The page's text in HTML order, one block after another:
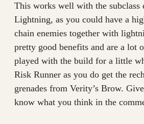
This works well with the subclass
Lightning, as you could have a
chain enemies together with
pretty good benefits and are a lot
played with the build for a little
Risk Runner as you do get the
grenades from Verity’s Brow.
know what you think in the